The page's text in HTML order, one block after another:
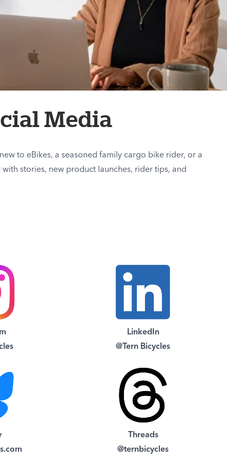
Media
to eBikes, a seasoned family cargo bike rider, or a
stories, new product launches, rider tips, and
LinkedIn
@Tern Bicycles
Threads
@ternbicycles